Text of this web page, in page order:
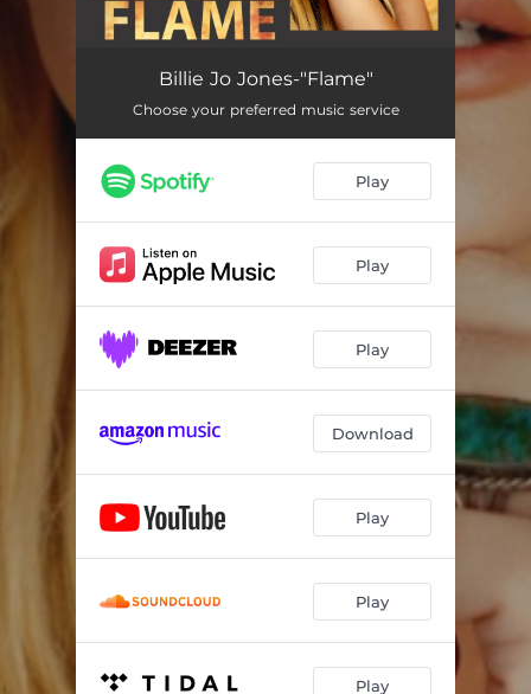
Billie Jo Jones-"Flame"
Choose your preferred music service
Play
Play
Play
Download
Play
Play
Play